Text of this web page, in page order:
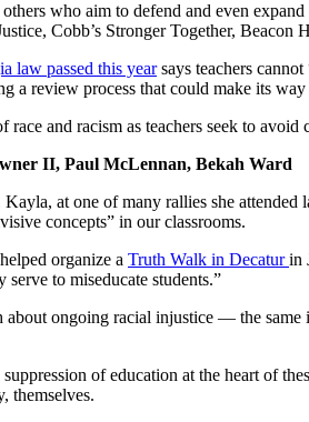
who aim to defend and even
Cobb’s Stronger Together,
law passed this yearsays teachers
review process that could make its way
and racism as teachers seek to avoid
II, Paul McLennan, Bekah Ward
at one of many rallies she
concepts” in our classrooms.
organize a Truth Walk in Decaturin
to miseducate students.”
ongoing racial injustice — the same
of education at the heart of
themselves.